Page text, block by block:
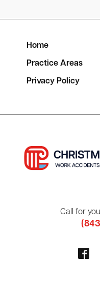
Home
Practice Areas
Privacy Policy
Call for